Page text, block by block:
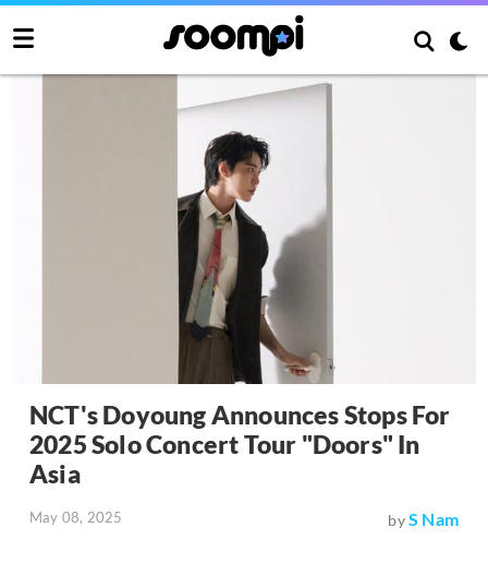
NCT's Doyoung Announces Stops For
2025 Solo Concert Tour "Doors" In
Asia
May 08, 2025 byS Nam